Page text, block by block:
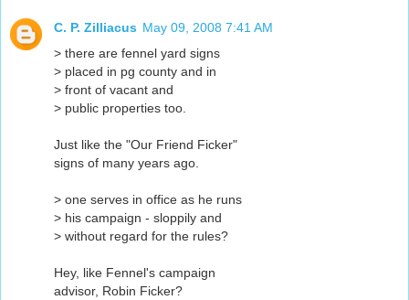
C. P. Zilliacus May 09, 2008 7:41 AM
> there are fennel yard signs
> placed in pg county and in
> front of vacant and
> public properties too.
Just like the "Our Friend Ficker"
signs of many years ago.
> one serves in office as he runs
> his campaign - sloppily and
> without regard for the rules?
Hey, like Fennel's campaign
advisor, Robin Ficker?